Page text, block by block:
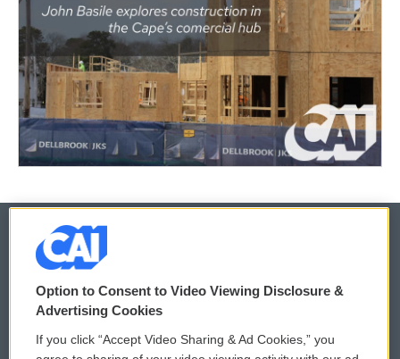
© 2026
Privacy and Terms
Comments Policy WCAI eNews Sign Up
Option to Consent to Video Viewing Disclosure &
Advertising Cookies
If you click “Accept Video Sharing & Ad Cookies,” you